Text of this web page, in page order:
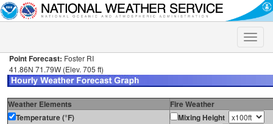
Toggle
Point Forecast: Foster RI
41.86N 71.79W (Elev. 705 ft)
Weather Elements
Fire Weather
Temperature (°F)
Mixing Height